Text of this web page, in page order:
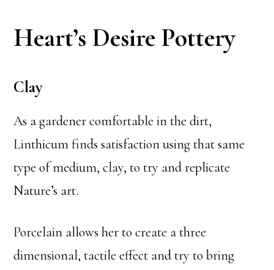
Heart’s Desire Pottery
Clay
As a gardener comfortable in the dirt,
Linthicum finds satisfaction using that same
type of medium, clay, to try and replicate
Nature’s art.
Porcelain allows her to create a three
dimensional, tactile effect and try to bring